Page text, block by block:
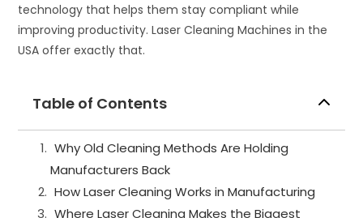
technology that helps them stay compliant while
improving productivity. Laser Cleaning Machines in the
USA offer exactly that.
Table of Contents
Why Old Cleaning Methods Are Holding
Manufacturers Back
How Laser Cleaning Works in Manufacturing
Where Laser Cleaning Makes the Biggest